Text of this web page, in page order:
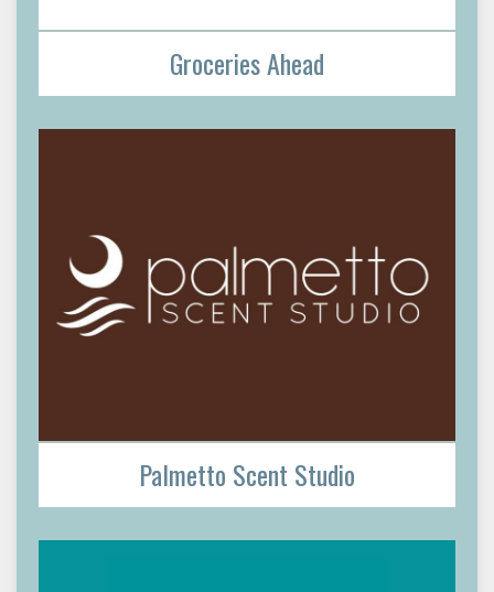
Groceries Ahead
Palmetto Scent Studio